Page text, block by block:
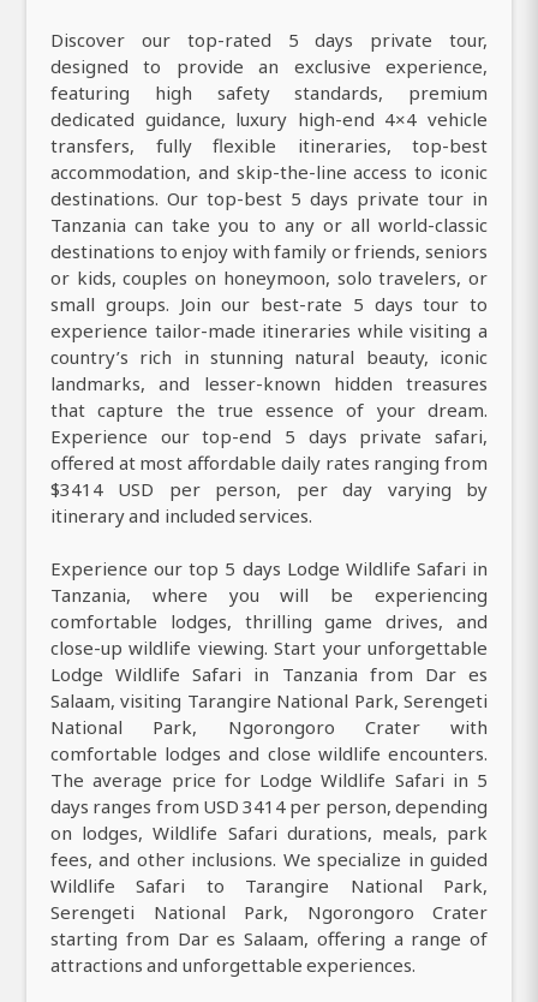
Discover our top-rated 5 days private tour,
designed to provide an exclusive experience,
featuring high safety standards, premium
dedicated guidance, luxury high-end 4×4 vehicle
transfers, fully flexible itineraries, top-best
accommodation, and skip-the-line access to iconic
destinations. Our top-best 5 days private tour in
Tanzania can take you to any or all world-classic
destinations to enjoy with family or friends, seniors
or kids, couples on honeymoon, solo travelers, or
small groups. Join our best-rate 5 days tour to
experience tailor-made itineraries while visiting a
country’s rich in stunning natural beauty, iconic
landmarks, and lesser-known hidden treasures
that capture the true essence of your dream.
Experience our top-end 5 days private safari,
offered at most affordable daily rates ranging from
$3414 USD per person, per day varying by
itinerary and included services.
Experience our top 5 days Lodge Wildlife Safari in
Tanzania, where you will be experiencing
comfortable lodges, thrilling game drives, and
close-up wildlife viewing. Start your unforgettable
Lodge Wildlife Safari in Tanzania from Dar es
Salaam, visiting Tarangire National Park, Serengeti
National Park, Ngorongoro Crater with
comfortable lodges and close wildlife encounters.
The average price for Lodge Wildlife Safari in 5
days ranges from USD 3414 per person, depending
on lodges, Wildlife Safari durations, meals, park
fees, and other inclusions. We specialize in guided
Wildlife Safari to Tarangire National Park,
Serengeti National Park, Ngorongoro Crater
starting from Dar es Salaam, offering a range of
attractions and unforgettable experiences.